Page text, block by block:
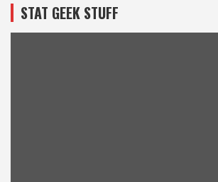
STAT GEEK STUFF